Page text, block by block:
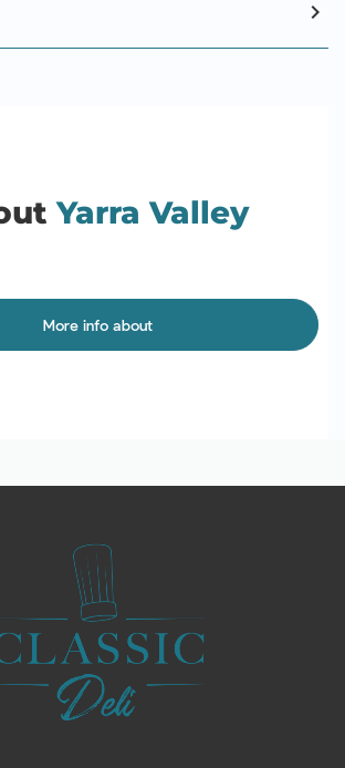
Yarra Valley
More info about